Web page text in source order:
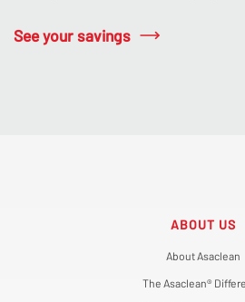
See your savings
ABOUT US
About Asaclean
The Asaclean®